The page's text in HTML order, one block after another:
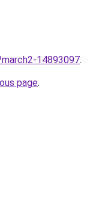
14893097.
page.